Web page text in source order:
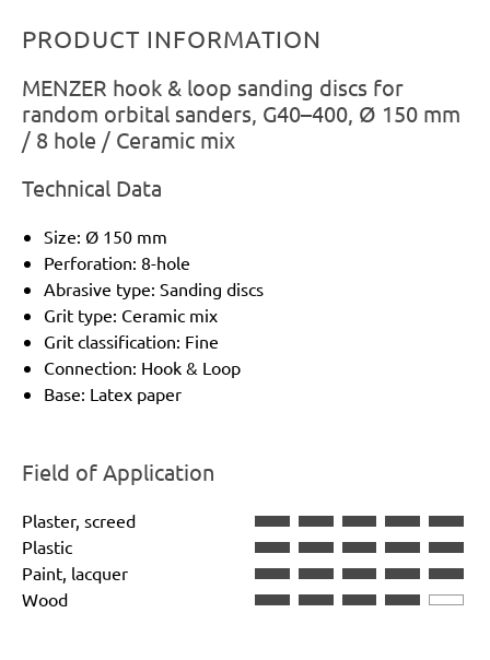
PRODUCT INFORMATION
MENZER hook & loop sanding discs for
random orbital sanders, G40–400, Ø 150 mm
/ 8 hole / Ceramic mix
Technical Data
Size: Ø 150 mm
Perforation: 8-hole
Abrasive type: Sanding discs
Grit type: Ceramic mix
Grit classification: Fine
Connection: Hook & Loop
Base: Latex paper
Field of Application
Plaster, screed
Plastic
Paint, lacquer
Wood